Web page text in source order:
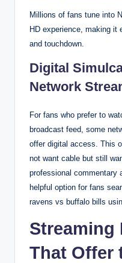
Millions of fans tune into
HD experience, making it
and touchdown.
Digital
Network
For fans who prefer to
broadcast feed, some
offer digital access. This
not want cable but still
professional commentary
helpful option for fans
ravens vs buffalo bills
Streaming
That Offer